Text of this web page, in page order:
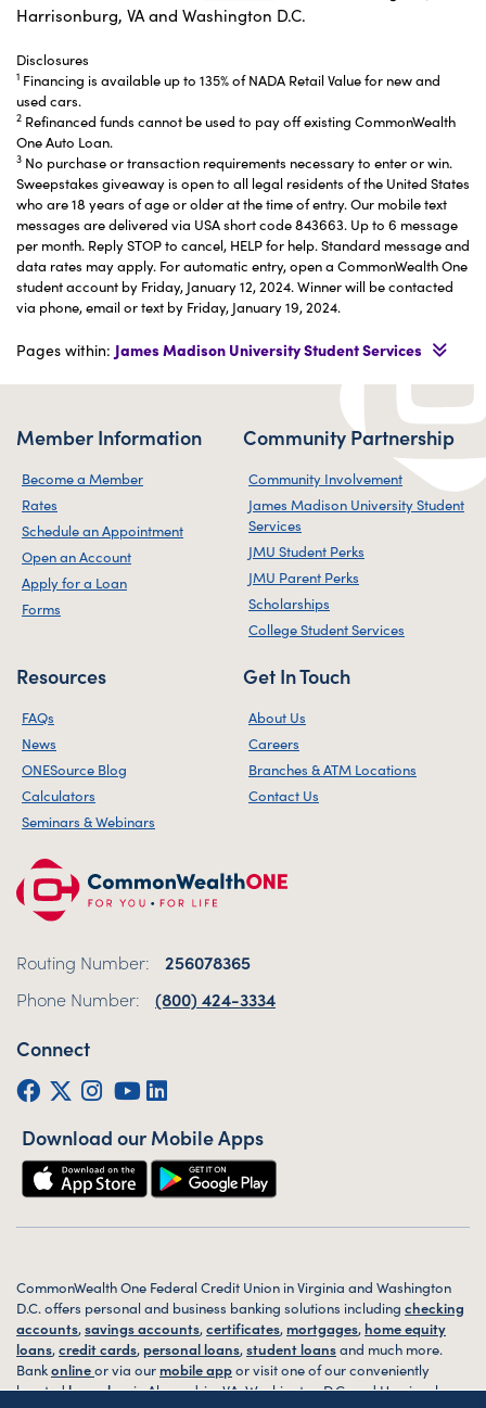
Harrisonburg, VA and Washington D.C.
Disclosures
1 Financing is available up to 135% of NADA Retail Value for new and
used cars.
2 Refinanced funds cannot be used to pay off existing CommonWealth
One Auto Loan.
3 No purchase or transaction requirements necessary to enter or win.
Sweepstakes giveaway is open to all legal residents of the United States
who are 18 years of age or older at the time of entry. Our mobile text
messages are delivered via USA short code 843663. Up to 6 message
per month. Reply STOP to cancel, HELP for help. Standard message and
data rates may apply. For automatic entry, open a CommonWealth One
student account by Friday, January 12, 2024. Winner will be contacted
via phone, email or text by Friday, January 19, 2024.
Pages within: James Madison University Student Services
Routing Number:
256078365
Phone Number:
(800) 424-3334
Connect
Facebook
Twitter (X)
Instagram
YouTube
Download our Mobile Apps
Member Information
Become a Member
Rates
Schedule an Appointment
Open an Account
Apply for a Loan
Forms
Community Partnership
Community Involvement
James Madison University Student
Services
JMU Student Perks
JMU Parent Perks
Scholarships
College Student Services
Resources
FAQs
News
ONESource Blog
Calculators
Seminars & Webinars
Get In Touch
About Us
Careers
Branches & ATM Locations
Contact Us
CommonWealth One Federal Credit Union in Virginia and Washington
D.C. offers personal and business banking solutions including checking
accounts,savings accounts,certificates, mortgages, home equity
loans,credit cards, personal loans,student loansand much more.
Bankonlineor via our mobile appor visit one of our conveniently
locatedbranchesin Alexandria, VA, Washington D.C. and Harrisonburg,